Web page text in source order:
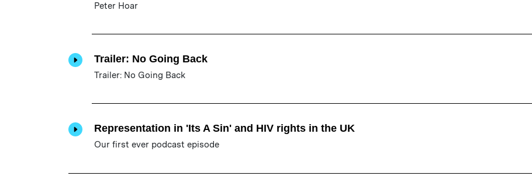
Peter Hoar
Trailer: No Going Back
Trailer: No Going Back
Representation in 'Its A Sin' and HIV rights in the UK
Our first ever podcast episode